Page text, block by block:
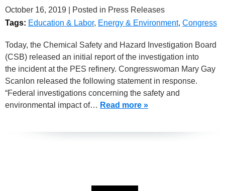
October 16, 2019
| Posted in Press Releases
Tags: Education & Labor, Energy & Environment, Congress
Today, the Chemical Safety and Hazard Investigation Board
(CSB) released an initial report of the investigation into
the incident at the PES refinery. Congresswoman Mary Gay
Scanlon released the following statement in response.
“Federal investigations concerning the safety and
environmental impact of… Read more »